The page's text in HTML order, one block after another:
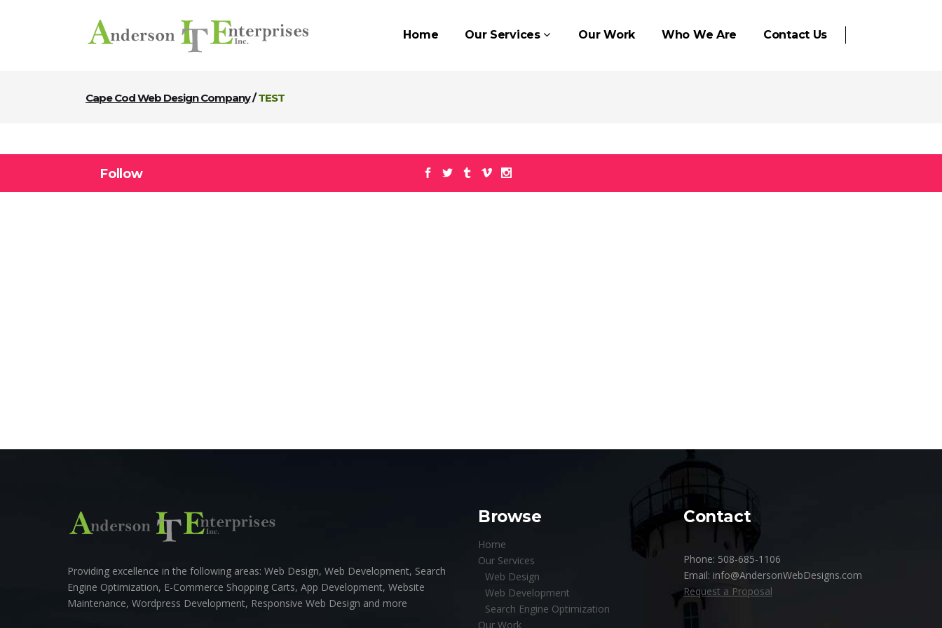
Home Our Services Our Work Who We Are Contact Us
Cape Cod Web Design Company/TEST
Follow
Providing excellence in the following areas: Web Design, Web Development, Search
Engine Optimization, E-Commerce Shopping Carts, App Development, Website
Maintenance, Wordpress Development, Responsive Web Design and more
Browse
Home
Our Services
Web Design
Web Development
Search Engine Optimization
Our Work
Contact
Phone: 508-685-1106
Email: info@AndersonWebDesigns.com
Request a Proposal